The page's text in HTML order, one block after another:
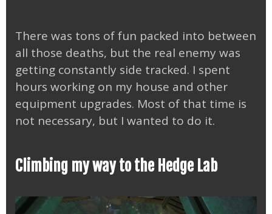
There was tons of fun packed into between
all those deaths, but the real enemy was
getting constantly side tracked. I spent
hours working on my house and other
equipment upgrades. Most of that time is
not necessary, but I wanted to do it.
Climbing my way to the Hedge Lab